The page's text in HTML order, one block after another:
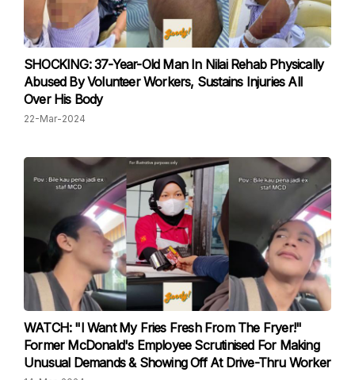
SHOCKING: 37-Year-Old Man In Nilai Rehab Physically
Abused By Volunteer Workers, Sustains Injuries All
Over His Body
22-Mar-2024
WATCH: "I Want My Fries Fresh From The Fryer!"
Former McDonald's Employee Scrutinised For Making
Unusual Demands & Showing Off At Drive-Thru Worker